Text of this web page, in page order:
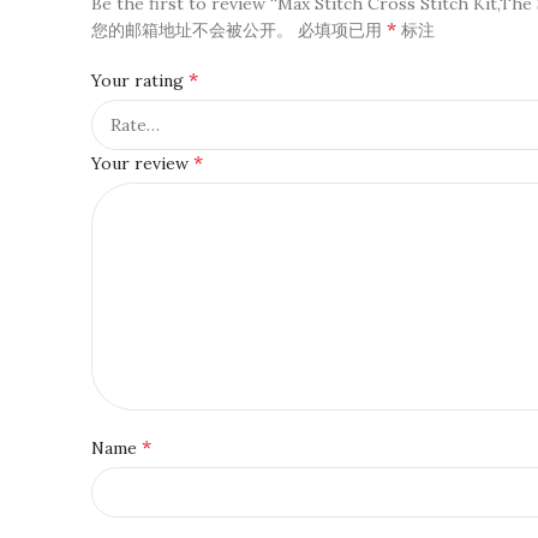
您的邮箱地址不会被公开。
必填项已用 * 标注
Your rating *
Your review *
Name *